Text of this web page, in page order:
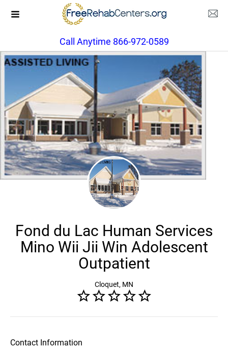
Call Anytime 866-972-0589
Fond du Lac Human Services
Mino Wii Jii Win Adolescent
Outpatient
Cloquet, MN
Contact Information